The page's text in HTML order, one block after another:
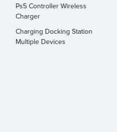
Ps5 Controller Wireless
Charger
Charging Docking Station
Multiple Devices